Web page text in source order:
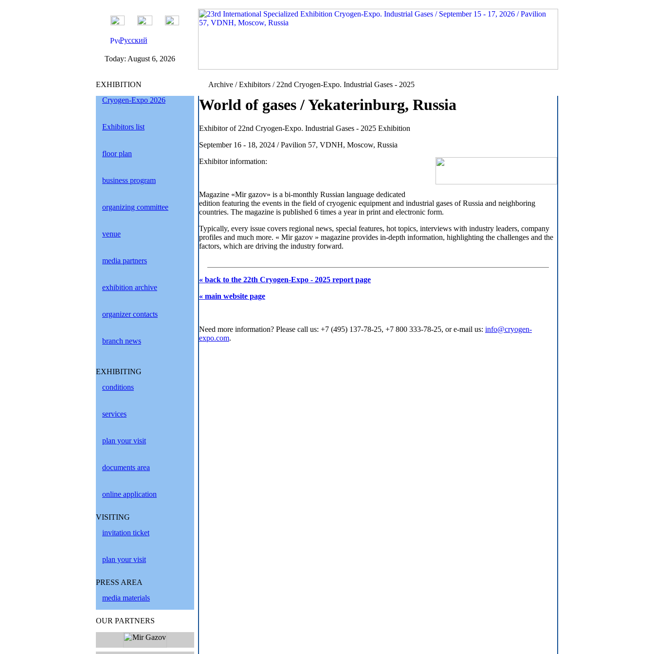
Русский
Today: August 6, 2026
EXHIBITION
Cryogen-Expo 2026
Exhibitors list
floor plan
business program
organizing committee
venue
media partners
exhibition archive
organizer contacts
branch news
EXHIBITING
conditions
services
plan your visit
documents area
online application
VISITING
invitation ticket
plan your visit
PRESS AREA
media materials
OUR PARTNERS
Archive / Exhibitors / 22nd Cryogen-Expo. Industrial Gases - 2025
World of gases / Yekaterinburg, Russia
Exhibitor of 22nd Cryogen-Expo. Industrial Gases - 2025 Exhibition
September 16 - 18, 2024 / Pavilion 57, VDNH, Moscow, Russia
Exhibitor information:
Magazine «Mir gazov» is a bi-monthly Russian language dedicated
edition featuring the events in the field of cryogenic equipment and industrial gases of Russia and neighboring
countries. The magazine is published 6 times a year in print and electronic form.
Typically, every issue covers regional news, special features, hot topics, interviews with industry leaders, company
profiles and much more. « Mir gazov » magazine provides in-depth information, highlighting the challenges and the
factors, which are driving the industry forward.
« back to the 22th Cryogen-Expo - 2025 report page
« main website page
Need more information? Please call us: +7 (495) 137-78-25, +7 800 333-78-25, or e-mail us: info@cryogen-
expo.com.